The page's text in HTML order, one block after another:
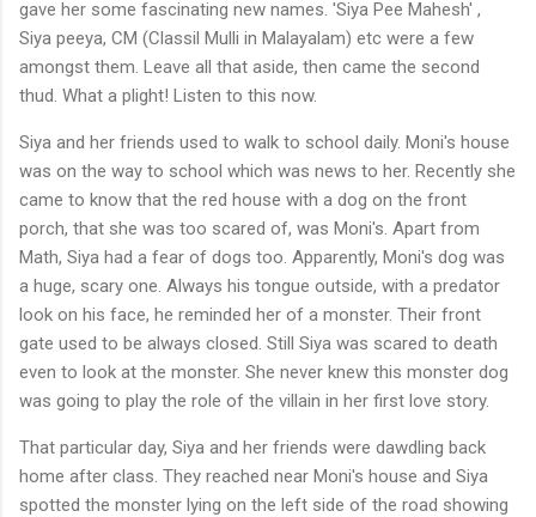
gave her some fascinating new names. 'Siya Pee Mahesh' ,
Siya peeya, CM (Classil Mulli in Malayalam) etc were a few
amongst them. Leave all that aside, then came the second
thud. What a plight! Listen to this now.
Siya and her friends used to walk to school daily. Moni's house
was on the way to school which was news to her. Recently she
came to know that the red house with a dog on the front
porch, that she was too scared of, was Moni's. Apart from
Math, Siya had a fear of dogs too. Apparently, Moni's dog was
a huge, scary one. Always his tongue outside, with a predator
look on his face, he reminded her of a monster. Their front
gate used to be always closed. Still Siya was scared to death
even to look at the monster. She never knew this monster dog
was going to play the role of the villain in her first love story.
That particular day, Siya and her friends were dawdling back
home after class. They reached near Moni's house and Siya
spotted the monster lying on the left side of the road showing